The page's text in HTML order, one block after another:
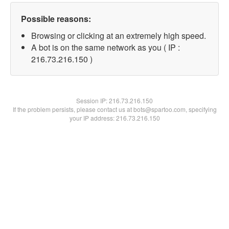
Possible reasons:
Browsing or clicking at an extremely high speed.
A bot is on the same network as you ( IP :
216.73.216.150 )
Session IP:216.73.216.150
If the problem persists, please contact us at bots@spartoo.com, specifying
your IP address: 216.73.216.150